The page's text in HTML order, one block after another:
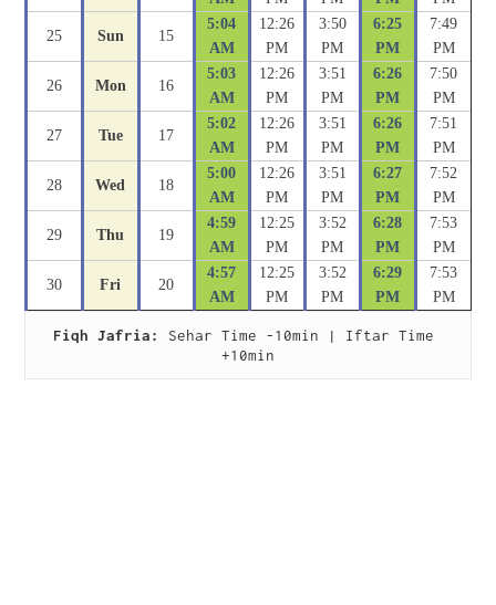
25 Sun 15
5:04
AM
12:26
PM
3:50
PM
6:25
PM
7:49
PM
26 Mon 16
5:03
AM
12:26
PM
3:51
PM
6:26
PM
7:50
PM
27 Tue 17
5:02
AM
12:26
PM
3:51
PM
6:26
PM
7:51
PM
28 Wed 18
5:00
AM
12:26
PM
3:51
PM
6:27
PM
7:52
PM
29 Thu 19
4:59
AM
12:25
PM
3:52
PM
6:28
PM
7:53
PM
30 Fri 20
4:57
AM
12:25
PM
3:52
PM
6:29
PM
7:53
PM
Fiqh Jafria:
Sehar Time -10min | Iftar Time
+10min